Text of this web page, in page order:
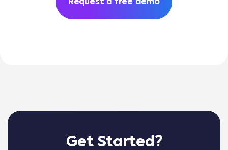
Request a free demo
Get Started?